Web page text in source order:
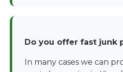
Do you offer fast junk
In many cases we can